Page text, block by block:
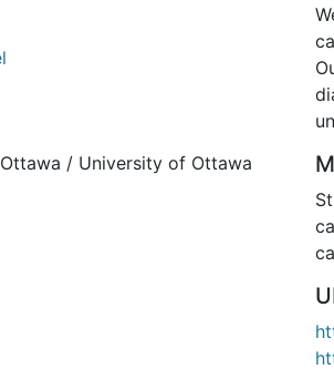
/ University of Ottawa